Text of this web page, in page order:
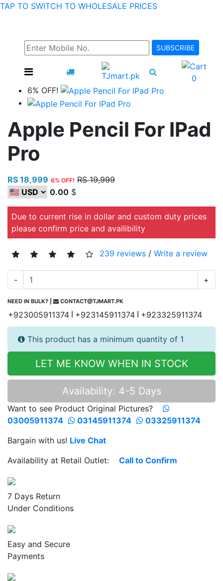
TAP TO SWITCH TO WHOLESALE PRICES
SUBSCRIBE
0
6% OFF!
Apple Pencil For IPad
Pro
RS 18,999 6% OFF! RS 19,999
0.00 $
Due to current rise in dollar and custom duty prices
please confirm price and availibility
239 reviews / Write a review
- +
NEED IN BULK? | CONTACT@TJMART.PK
+923005911374 +923145911374 +923325911374
This product has a minimum quantity of 1
LET ME KNOW WHEN IN STOCK
Availability: 4-5 Days
Want to see Product Original Pictures?
03005911374
03145911374
03325911374
Bargain with us! Live Chat
Availability at Retail Outlet: Call to Confirm
7 Days Return
Under Conditions
Easy and Secure
Payments